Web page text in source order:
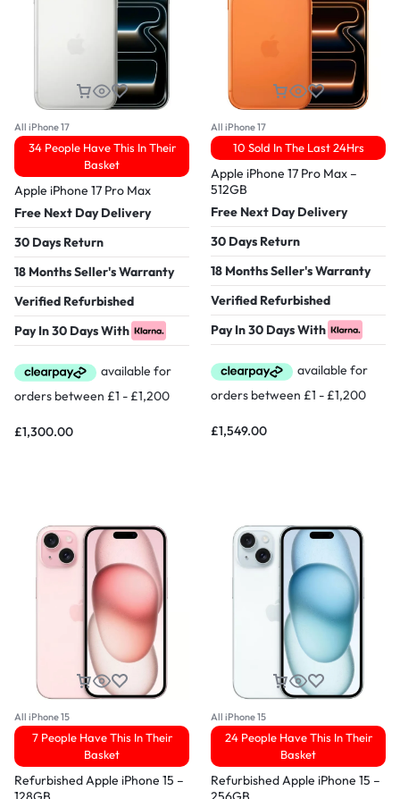
All iPhone 17
34 People Have This In Their
Basket
Apple iPhone 17 Pro Max
Free Next Day Delivery
30 Days Return
18 Months Seller's Warranty
Verified Refurbished
Pay In 30 Days With
£1,300.00
All iPhone 17
10 Sold In The Last 24Hrs
Apple iPhone 17 Pro Max –
512GB
Free Next Day Delivery
30 Days Return
18 Months Seller's Warranty
Verified Refurbished
Pay In 30 Days With
£1,549.00
All iPhone 15
7 People Have This In Their
Basket
Refurbished Apple iPhone 15 –
All iPhone 15
24 People Have This In Their
Basket
Refurbished Apple iPhone 15 –